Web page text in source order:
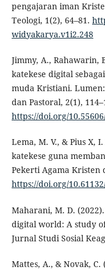
pengajaran iman
Teologi, 1(2), 64–81.
widyakarya.v1i2.248
Jimmy, A., Rahawarin,
katekese digital
muda Kristiani.
dan Pastoral, 2(1),
https://doi.org/
Lema, M. V., & Pius X,
katekese guna
Pekerti Agama Kristen
https://doi.org/
Maharani, M. D.
digital world: A study
Jurnal Studi Sosial
Mattes, A., & Novak,